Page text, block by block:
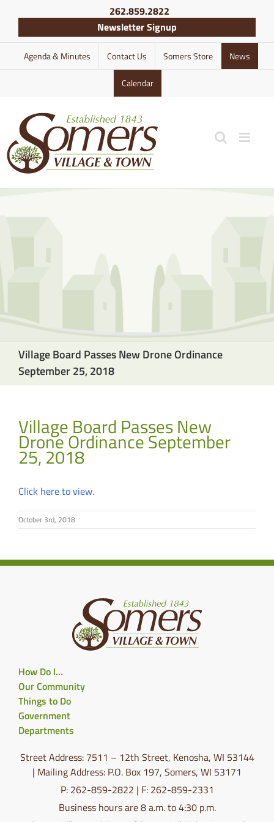
content
262.859.2822
Newsletter Signup
Agenda & Minutes Contact Us Somers Store News
Calendar
Village Board Passes New Drone Ordinance
September 25, 2018
Village Board Passes New
Drone Ordinance September
25, 2018
Click here to view.
October 3rd, 2018
How Do I…
Our Community
Things to Do
Government
Departments
Street Address: 7511 – 12th Street, Kenosha, WI 53144
| Mailing Address: P.O. Box 197, Somers, WI 53171
P: 262-859-2822 | F: 262-859-2331
Business hours are 8 a.m. to 4:30 p.m.